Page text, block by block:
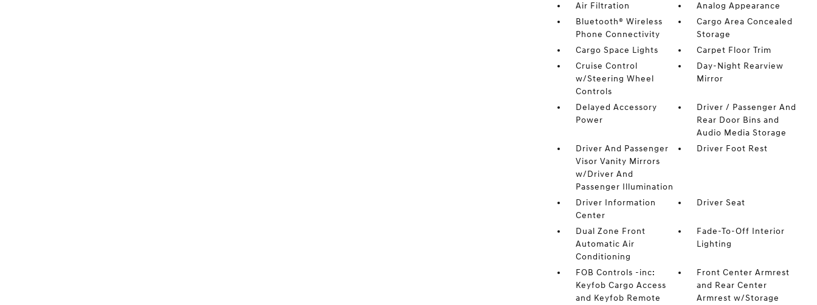
Air Filtration
Analog Appearance
Bluetooth® Wireless
Phone Connectivity
Cargo Area Concealed
Storage
Cargo Space Lights
Carpet Floor Trim
Cruise Control
w/Steering Wheel
Controls
Day-Night Rearview
Mirror
Delayed Accessory
Power
Driver / Passenger And
Rear Door Bins and
Audio Media Storage
Driver And Passenger
Visor Vanity Mirrors
w/Driver And
Passenger Illumination
Driver Foot Rest
Driver Information
Center
Driver Seat
Dual Zone Front
Automatic Air
Conditioning
Fade-To-Off Interior
Lighting
FOB Controls -inc:
Keyfob Cargo Access
and Keyfob Remote
Front Center Armrest
and Rear Center
Armrest w/Storage